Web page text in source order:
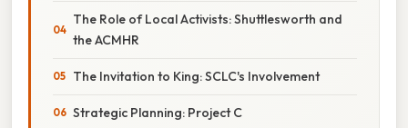
The Role of Local Activists: Shuttlesworth and
the ACMHR
The Invitation to King: SCLC's Involvement
Strategic Planning: Project C